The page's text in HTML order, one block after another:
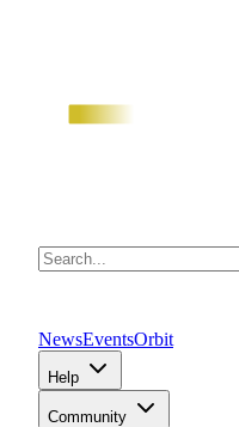
NewsEventsOrbit
Help
Community